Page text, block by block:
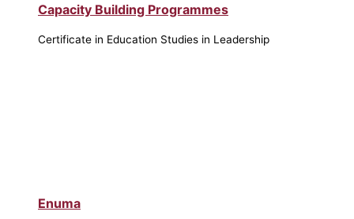
Capacity Building Programmes
Certificate in Education Studies in Leadership
Enuma